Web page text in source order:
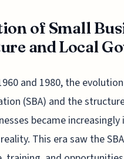
of Small
and Local
and 1980, the
(SBA) and the
became
This era saw the